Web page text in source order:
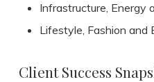
Infrastructure, Energy
Lifestyle, Fashion and
Client Success